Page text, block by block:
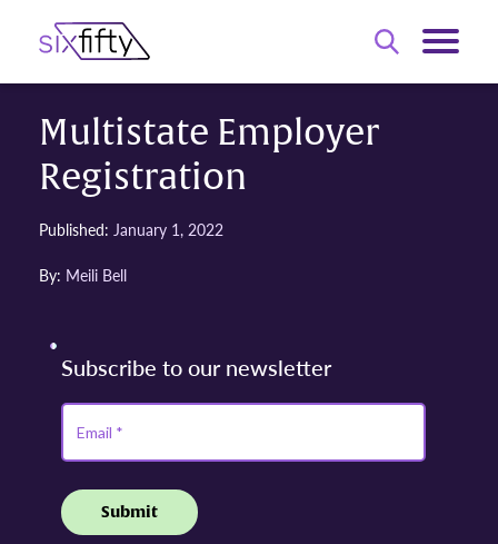
Multistate Employer
Registration
Published: January 1, 2022
By: Meili Bell